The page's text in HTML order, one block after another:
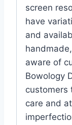
screen
have
and
aware of
Bowology
customers
care and